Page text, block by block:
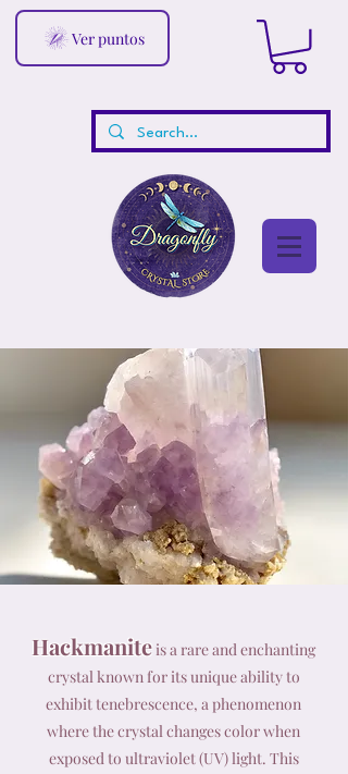
Ver puntos
Hackmaniteis a rare and enchanting
crystal known for its unique ability to
exhibit tenebrescence, a phenomenon
where the crystal changes color when
exposed to ultraviolet (UV) light. This